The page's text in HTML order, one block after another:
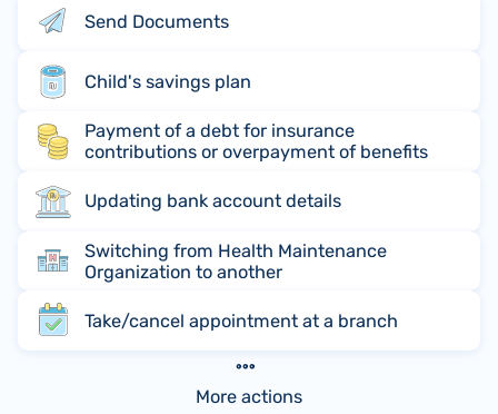
Send Documents
Child's savings plan
Payment of a debt for insurance
contributions or overpayment of benefits
Updating bank account details
Switching from Health Maintenance
Organization to another
Take/cancel appointment at a branch
More actions